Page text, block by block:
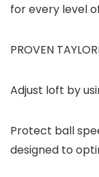
for every level
PROVEN
Adjust loft by
Protect ball
designed to